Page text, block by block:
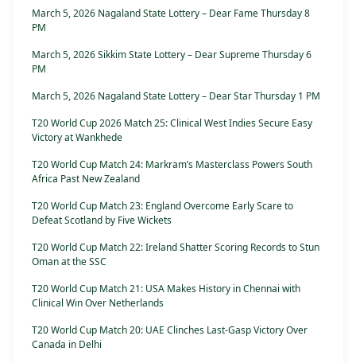
March 5, 2026 Nagaland State Lottery – Dear Fame Thursday 8
PM
March 5, 2026 Sikkim State Lottery – Dear Supreme Thursday 6
PM
March 5, 2026 Nagaland State Lottery – Dear Star Thursday 1 PM
T20 World Cup 2026 Match 25: Clinical West Indies Secure Easy
Victory at Wankhede
T20 World Cup Match 24: Markram’s Masterclass Powers South
Africa Past New Zealand
T20 World Cup Match 23: England Overcome Early Scare to
Defeat Scotland by Five Wickets
T20 World Cup Match 22: Ireland Shatter Scoring Records to Stun
Oman at the SSC
T20 World Cup Match 21: USA Makes History in Chennai with
Clinical Win Over Netherlands
T20 World Cup Match 20: UAE Clinches Last-Gasp Victory Over
Canada in Delhi